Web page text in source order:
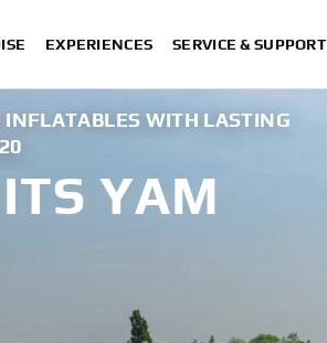
EXPERIENCES SERVICE & SUPPORT
WITH LASTING
YAM